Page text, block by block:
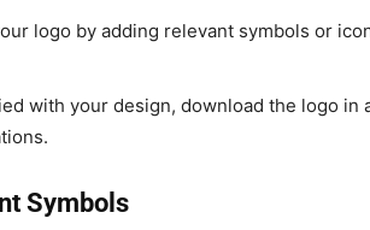
logo by adding relevant symbols or
with your design, download the logo in
Symbols